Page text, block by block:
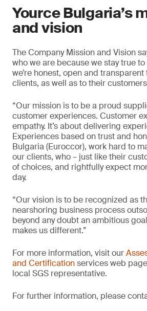
Yource Bulgaria’s
and vision
The Company Mission and Vision
who we are because we stay true
we’re honest, open and
clients, as well as to their
“Our mission is to be a proud
customer experiences. Customer
empathy. It’s about delivering
Experiences based on trust and
Bulgaria (Euroccor), work hard to
our clients, who – just like their
of choices, and rightfully expect
day.
“Our vision is to be recognized as
nearshoring business process
beyond any doubt an ambitious
makes us different.”
For more information, visit our
and Certificationservices web
local SGS representative.
For further information, please